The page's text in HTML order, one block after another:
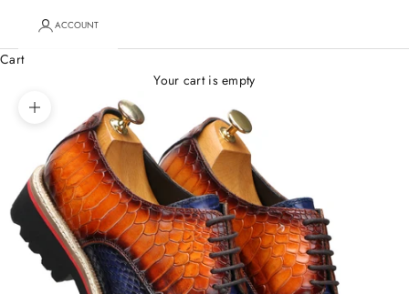
ACCOUNT
Cart
Your cart is empty
Zoom picture